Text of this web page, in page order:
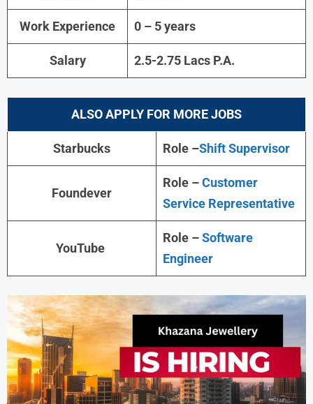
Work Experience 0 – 5 years
Salary 2.5-2.75 Lacs P.A.
ALSO APPLY FOR MORE JOBS
Starbucks Role –Shift Supervisor
Foundever
Role –Customer
Service Representative
YouTube
Role –Software
Engineer